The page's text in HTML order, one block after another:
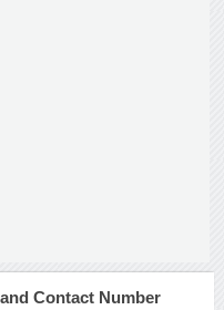
Contact Number